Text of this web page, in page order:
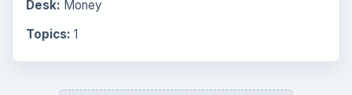
Desk: Money
Topics: 1